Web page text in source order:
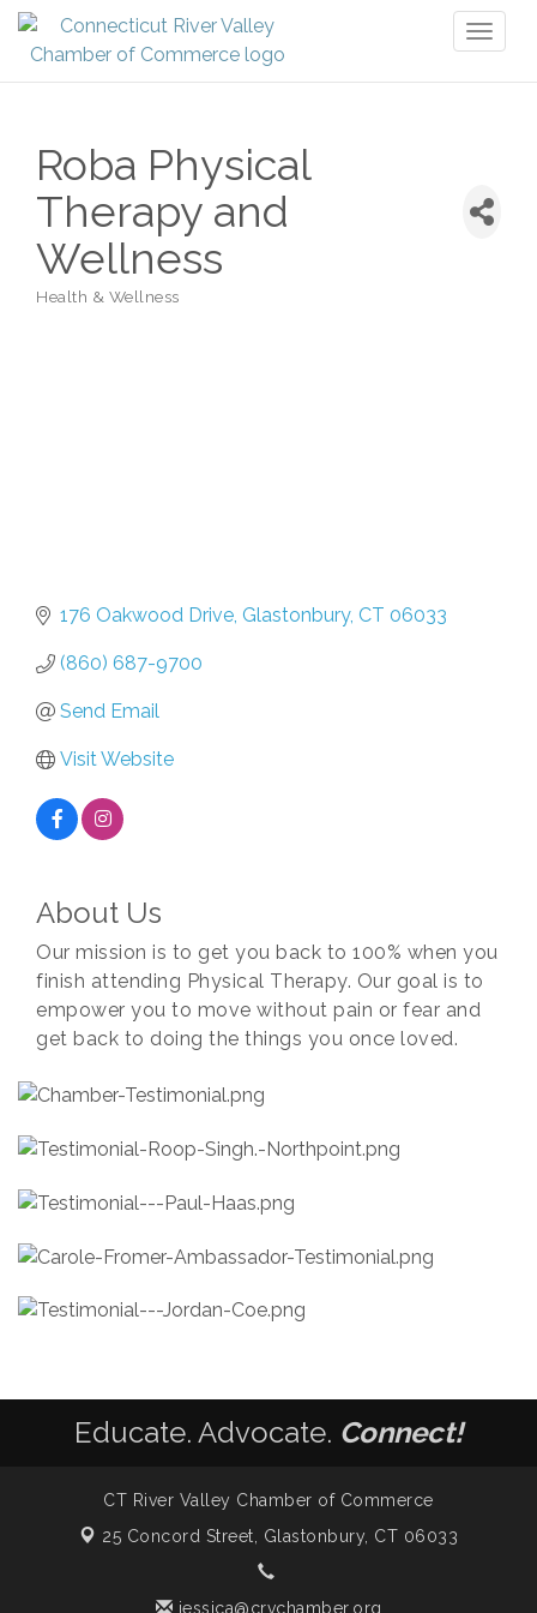
Roba Physical
Therapy and
Wellness
Health & Wellness
176 Oakwood Drive Glastonbury CT 06033
(860) 687-9700
Send Email
Visit Website
About Us
Our mission is to get you back to 100% when you
finish attending Physical Therapy. Our goal is to
empower you to move without pain or fear and
get back to doing the things you once loved.
Educate. Advocate. Connect!
CT River Valley Chamber of Commerce
25 Concord Street, Glastonbury, CT 06033
jessica@crvchamber.org